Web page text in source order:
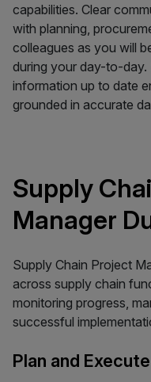
capabilities. Clear
with planning,
colleagues as you will
during your day-to-day.
information up to date
grounded in accurate
Supply
Manager
Supply Chain Project
across supply chain
monitoring progress,
successful
Plan and